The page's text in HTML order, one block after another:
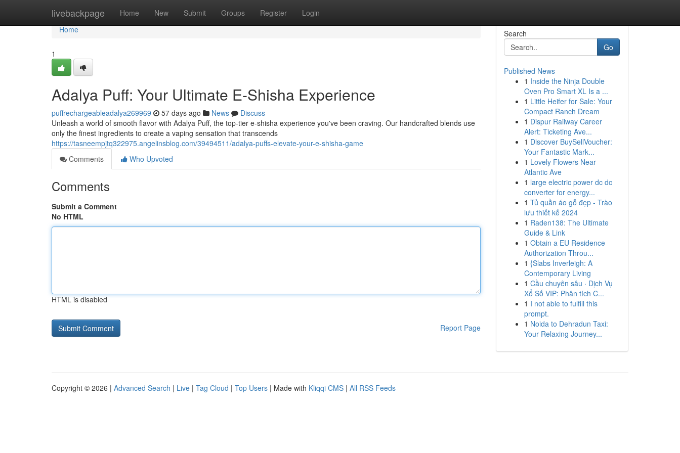
livebackpage Home New Submit Groups Register Login
Home
Home
1
Adalya Puff: Your Ultimate E-Shisha Experience
puffrechargeableadalya269969 57 days ago News
Discuss
Unleash a world of smooth flavor with Adalya Puff, the top-tier e-shisha experience you've been craving. Our handcrafted blends use
only the finest ingredients to create a vaping sensation that transcends
https://tasneempjtq322975.angelinsblog.com/39494511/adalya-puffs-elevate-your-e-shisha-game
Comments
Who Upvoted
Comments
Submit a Comment
No HTML
HTML is disabled
Report Page
Search
Go
Published News
1 Inside the Ninja Double
Oven Pro Smart XL Is a ...
1 Little Heifer for Sale: Your
Compact Ranch Dream
1 Dispur Railway Career
Alert: Ticketing Ave...
1 Discover BuySellVoucher:
Your Fantastic Mark...
1 Lovely Flowers Near
Atlantic Ave
1 large electric power dc dc
converter for energy...
1 Tủ quần áo gỗ đẹp - Trào
lưu thiết kế 2024
1 Raden138: The Ultimate
Guide & Link
1 Obtain a EU Residence
Authorization Throu...
1 {Slabs Inverleigh: A
Contemporary Living
1 Cầu chuyên sâu · Dịch Vụ
Xổ Số VIP: Phân tích C...
1 I not able to fulfill this
prompt.
1 Noida to Dehradun Taxi:
Your Relaxing Journey...
Copyright © 2026 | Advanced Search | Live | Tag Cloud | Top Users | Made with Kliqqi CMS | All RSS Feeds